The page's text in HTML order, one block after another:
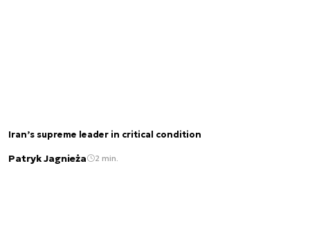
Iran’s supreme leader in critical condition
Patryk Jagnieża 2 min.